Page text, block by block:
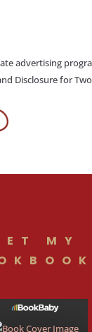
advertising
Disclosure for
MY